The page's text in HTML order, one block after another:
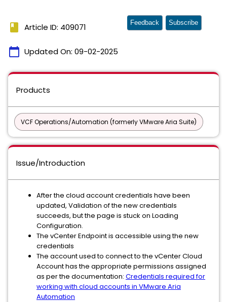
book Article ID: 409071
calendar_today Updated On: 09-02-2025
Feedback Subscribe
Products
VCF Operations/Automation (formerly VMware Aria Suite)
Issue/Introduction
After the cloud account credentials have been
updated, Validation of the new credentials
succeeds, but the page is stuck on Loading
Configuration.
The vCenter Endpoint is accessible using the new
credentials
The account used to connect to the vCenter Cloud
Account has the appropriate permissions assigned
as per the documentation: Credentials required for
working with cloud accounts in VMware Aria
Automation